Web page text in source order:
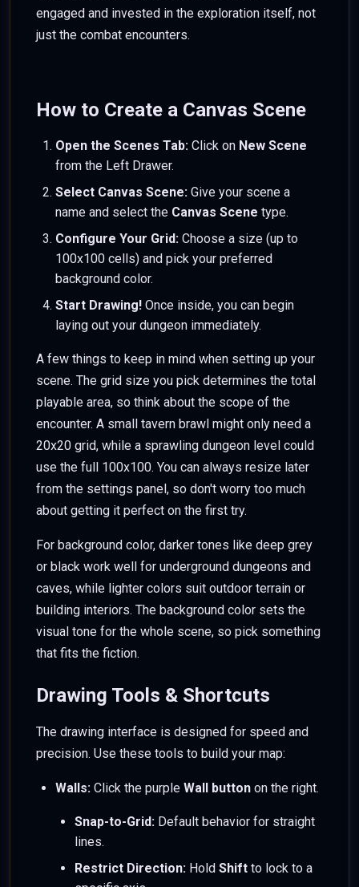
engaged and invested in the exploration itself, not
just the combat encounters.
How to Create a Canvas Scene
Open the Scenes Tab: Click on New Scene
from the Left Drawer.
Select Canvas Scene: Give your scene a
name and select the Canvas Scene type.
Configure Your Grid: Choose a size (up to
100x100 cells) and pick your preferred
background color.
Start Drawing! Once inside, you can begin
laying out your dungeon immediately.
A few things to keep in mind when setting up your
scene. The grid size you pick determines the total
playable area, so think about the scope of the
encounter. A small tavern brawl might only need a
20x20 grid, while a sprawling dungeon level could
use the full 100x100. You can always resize later
from the settings panel, so don't worry too much
about getting it perfect on the first try.
For background color, darker tones like deep grey
or black work well for underground dungeons and
caves, while lighter colors suit outdoor terrain or
building interiors. The background color sets the
visual tone for the whole scene, so pick something
that fits the fiction.
Drawing Tools & Shortcuts
The drawing interface is designed for speed and
precision. Use these tools to build your map:
Walls: Click the purple Wall button on the right.
Snap-to-Grid: Default behavior for straight
lines.
Restrict Direction: Hold Shift to lock to a